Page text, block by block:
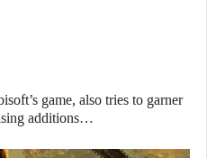
game, also tries to garner
additions…